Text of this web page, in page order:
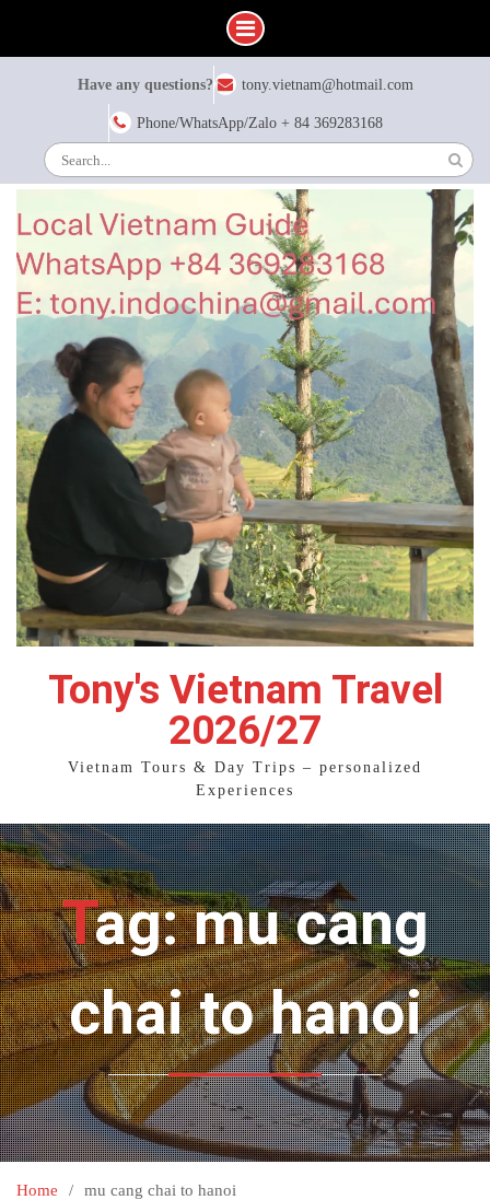
Have any questions? tony.vietnam@hotmail.com
Phone/WhatsApp/Zalo + 84 369283168
for:
Tony's Vietnam Travel
2026/27
Vietnam Tours & Day Trips – personalized
Experiences
Tag: mu cang
chai to hanoi
Home mu cang chai to hanoi